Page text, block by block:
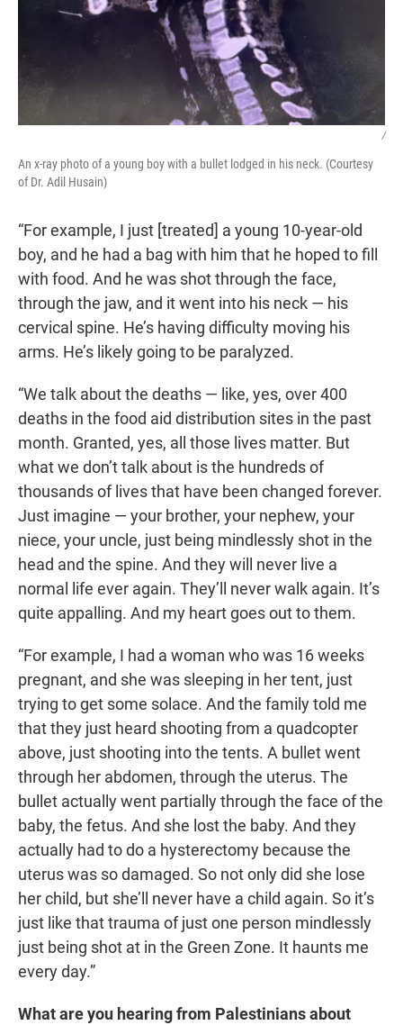
/
An x-ray photo of a young boy with a bullet lodged in his neck. (Courtesy
of Dr. Adil Husain)
“For example, I just [treated] a young 10-year-old
boy, and he had a bag with him that he hoped to fill
with food. And he was shot through the face,
through the jaw, and it went into his neck — his
cervical spine. He’s having difficulty moving his
arms. He’s likely going to be paralyzed.
“We talk about the deaths — like, yes, over 400
deaths in the food aid distribution sites in the past
month. Granted, yes, all those lives matter. But
what we don’t talk about is the hundreds of
thousands of lives that have been changed forever.
Just imagine — your brother, your nephew, your
niece, your uncle, just being mindlessly shot in the
head and the spine. And they will never live a
normal life ever again. They’ll never walk again. It’s
quite appalling. And my heart goes out to them.
“For example, I had a woman who was 16 weeks
pregnant, and she was sleeping in her tent, just
trying to get some solace. And the family told me
that they just heard shooting from a quadcopter
above, just shooting into the tents. A bullet went
through her abdomen, through the uterus. The
bullet actually went partially through the face of the
baby, the fetus. And she lost the baby. And they
actually had to do a hysterectomy because the
uterus was so damaged. So not only did she lose
her child, but she’ll never have a child again. So it’s
just like that trauma of just one person mindlessly
just being shot at in the Green Zone. It haunts me
every day.”
What are you hearing from Palestinians about